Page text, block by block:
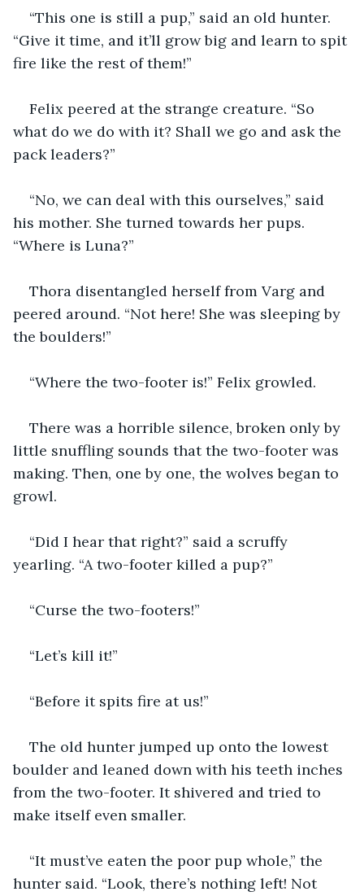
“This one is still a pup,” said an old hunter.
“Give it time, and it’ll grow big and learn to spit
fire like the rest of them!”
Felix peered at the strange creature. “So
what do we do with it? Shall we go and ask the
pack leaders?”
“No, we can deal with this ourselves,” said
his mother. She turned towards her pups.
“Where is Luna?”
Thora disentangled herself from Varg and
peered around. “Not here! She was sleeping by
the boulders!”
“Where the two-footer is!” Felix growled.
There was a horrible silence, broken only by
little snuffling sounds that the two-footer was
making. Then, one by one, the wolves began to
growl.
“Did I hear that right?” said a scruffy
yearling. “A two-footer killed a pup?”
“Curse the two-footers!”
“Let’s kill it!”
“Before it spits fire at us!”
The old hunter jumped up onto the lowest
boulder and leaned down with his teeth inches
from the two-footer. It shivered and tried to
make itself even smaller.
“It must’ve eaten the poor pup whole,” the
hunter said. “Look, there’s nothing left! Not